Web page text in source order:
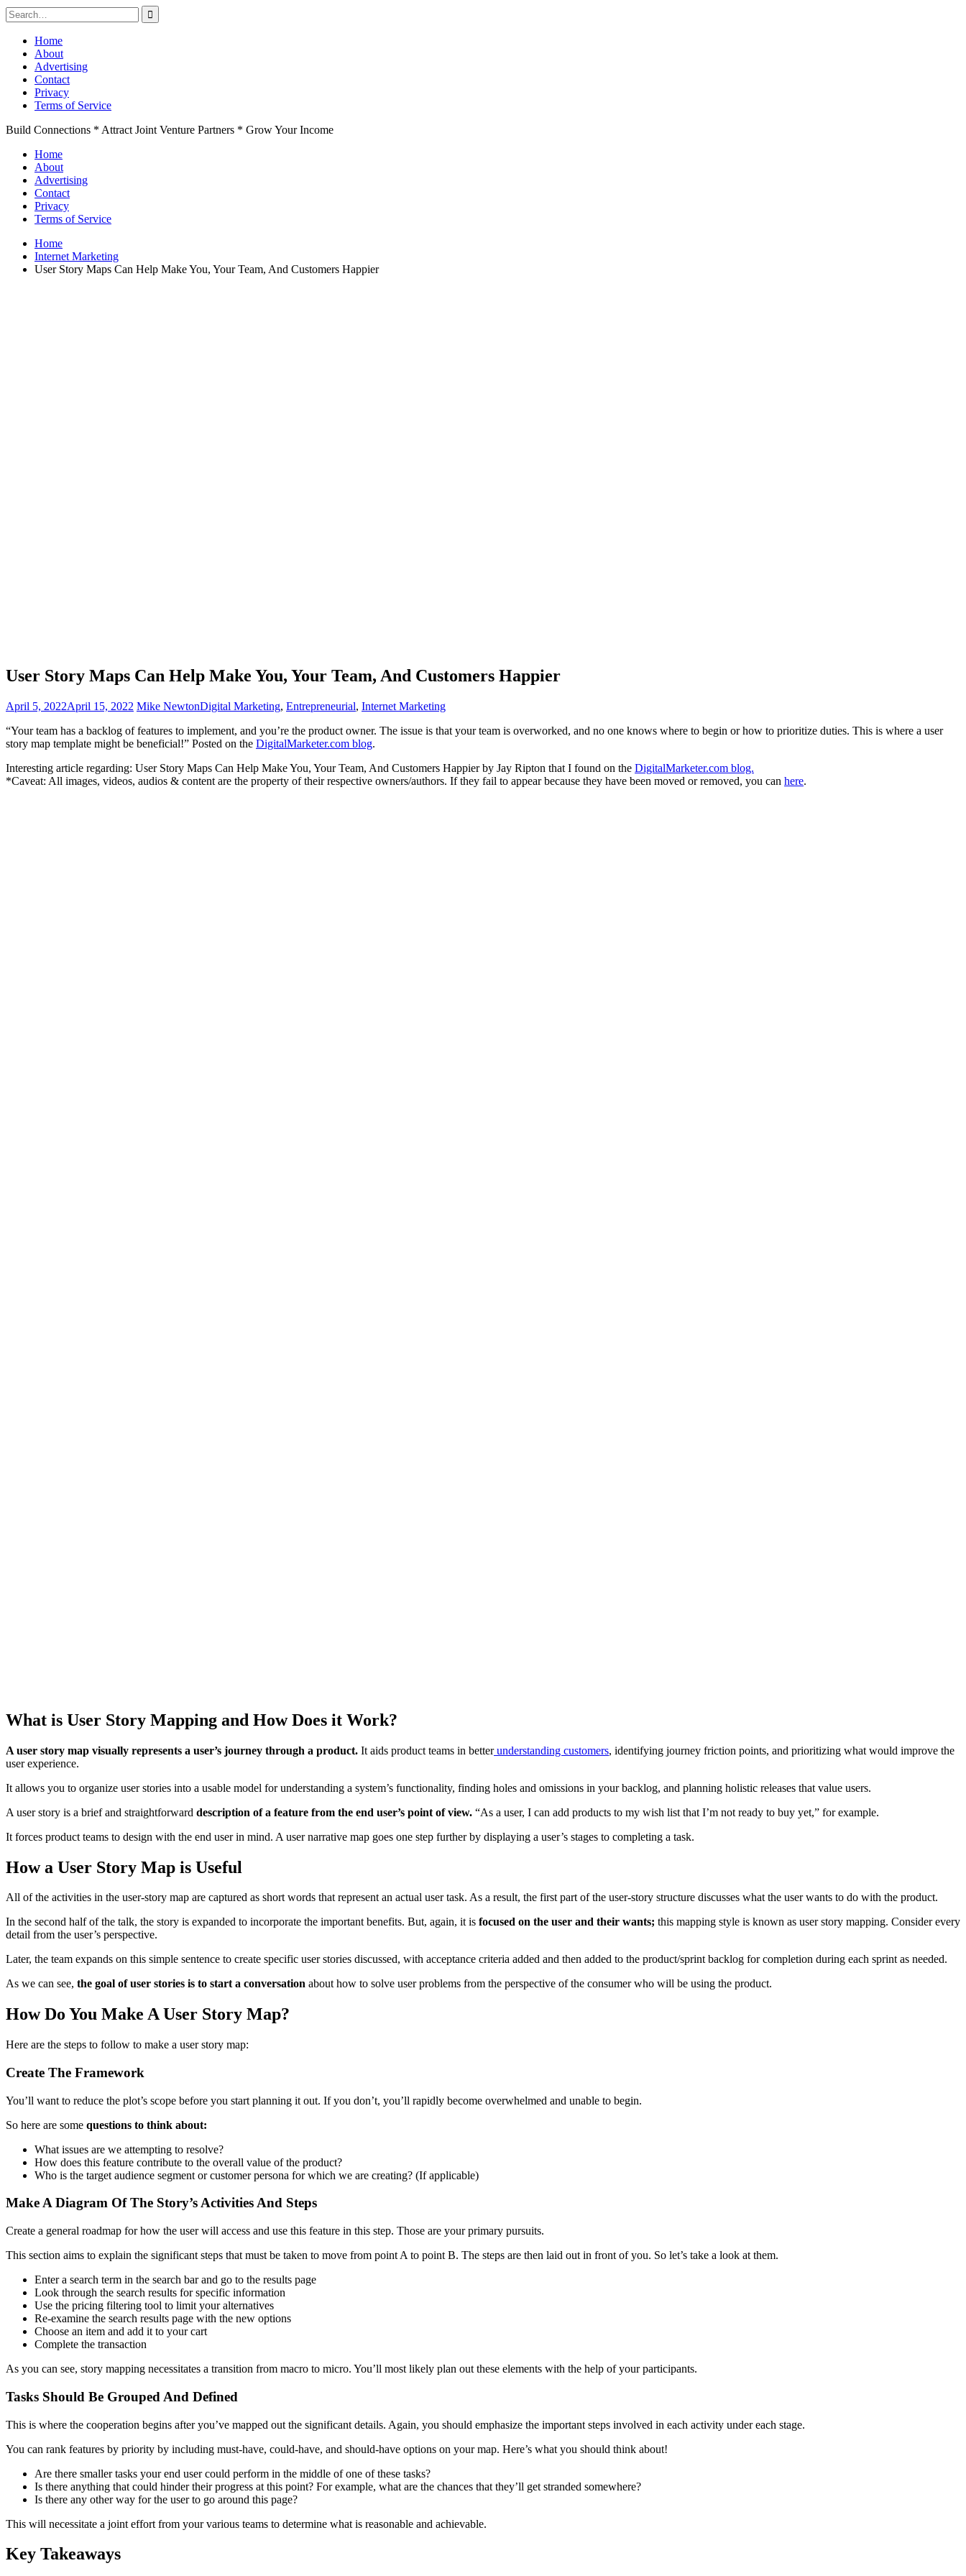
Search
for:
Skip
content
Home
About
Advertising
Contact
Privacy
Terms of Service
Build Connections * Attract Joint Venture Partners * Grow Your Income
Home
About
Advertising
Contact
Privacy
Terms of Service
Home
Internet Marketing
User Story Maps Can Help Make You, Your Team, And Customers Happier
User Story Maps Can Help Make You, Your Team, And Customers Happier
April 5, 2022April 15, 2022 Mike NewtonDigital Marketing, Entrepreneurial, Internet Marketing
“Your team has a backlog of features to implement, and you’re the product owner. The issue is that your team is overworked, and no one knows where to begin or how to prioritize duties. This is where a user
story map template might be beneficial!” Posted on the DigitalMarketer.com blog.
Interesting article regarding: User Story Maps Can Help Make You, Your Team, And Customers Happier by Jay Ripton that I found on the DigitalMarketer.com blog.
*Caveat: All images, videos, audios & content are the property of their respective owners/authors. If they fail to appear because they have been moved or removed, you can here.
What is User Story Mapping and How Does it Work?
A user story map visually represents a user’s journey through a product. It aids product teams in betterunderstanding customers, identifying journey friction points, and prioritizing what would improve the
user experience.
It allows you to organize user stories into a usable model for understanding a system’s functionality, finding holes and omissions in your backlog, and planning holistic releases that value users.
A user story is a brief and straightforward description of a feature from the end user’s point of view. “As a user, I can add products to my wish list that I’m not ready to buy yet,” for example.
It forces product teams to design with the end user in mind. A user narrative map goes one step further by displaying a user’s stages to completing a task.
How a User Story Map is Useful
All of the activities in the user-story map are captured as short words that represent an actual user task. As a result, the first part of the user-story structure discusses what the user wants to do with the product.
In the second half of the talk, the story is expanded to incorporate the important benefits. But, again, it is focused on the user and their wants; this mapping style is known as user story mapping. Consider every
detail from the user’s perspective.
Later, the team expands on this simple sentence to create specific user stories discussed, with acceptance criteria added and then added to the product/sprint backlog for completion during each sprint as needed.
As we can see, the goal of user stories is to start a conversation about how to solve user problems from the perspective of the consumer who will be using the product.
How Do You Make A User Story Map?
Here are the steps to follow to make a user story map:
Create The Framework
You’ll want to reduce the plot’s scope before you start planning it out. If you don’t, you’ll rapidly become overwhelmed and unable to begin.
So here are some questions to think about:
What issues are we attempting to resolve?
How does this feature contribute to the overall value of the product?
Who is the target audience segment or customer persona for which we are creating? (If applicable)
Make A Diagram Of The Story’s Activities And Steps
Create a general roadmap for how the user will access and use this feature in this step. Those are your primary pursuits.
This section aims to explain the significant steps that must be taken to move from point A to point B. The steps are then laid out in front of you. So let’s take a look at them.
Enter a search term in the search bar and go to the results page
Look through the search results for specific information
Use the pricing filtering tool to limit your alternatives
Re-examine the search results page with the new options
Choose an item and add it to your cart
Complete the transaction
As you can see, story mapping necessitates a transition from macro to micro. You’ll most likely plan out these elements with the help of your participants.
Tasks Should Be Grouped And Defined
This is where the cooperation begins after you’ve mapped out the significant details. Again, you should emphasize the important steps involved in each activity under each stage.
You can rank features by priority by including must-have, could-have, and should-have options on your map. Here’s what you should think about!
Are there smaller tasks your end user could perform in the middle of one of these tasks?
Is there anything that could hinder their progress at this point? For example, what are the chances that they’ll get stranded somewhere?
Is there any other way for the user to go around this page?
This will necessitate a joint effort from your various teams to determine what is reasonable and achievable.
Key Takeaways